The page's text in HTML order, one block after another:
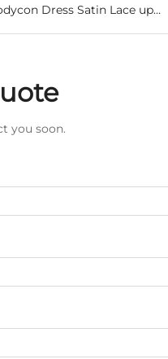
Dress Satin Lace up
Midi Vintage Backless
you soon.